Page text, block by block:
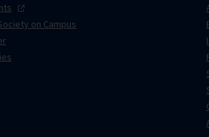
on Campus